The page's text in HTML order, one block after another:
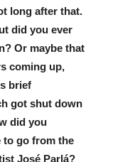
long after that.
did you ever
Or maybe that
coming up,
brief
got shut down
did you
to go from the
José Parlá?